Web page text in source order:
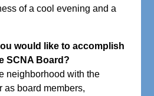
of a cool evening and a
would like to accomplish
SCNA Board?
neighborhood with the
as board members,